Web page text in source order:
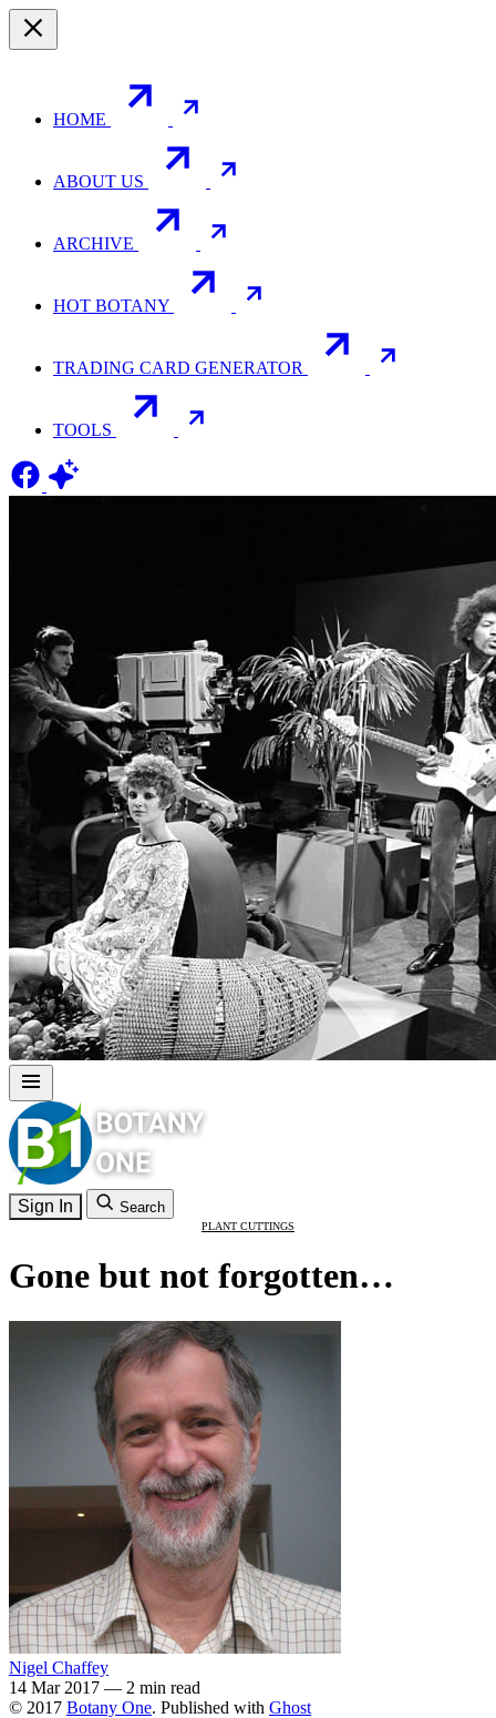
HOME
ABOUT US
ARCHIVE
HOT BOTANY
TRADING CARD GENERATOR
TOOLS
Sign In Search
PLANT CUTTINGS
Gone but not forgotten…
Nigel Chaffey
14 Mar 2017 — 2 min read
© 2017 Botany One. Published with Ghost